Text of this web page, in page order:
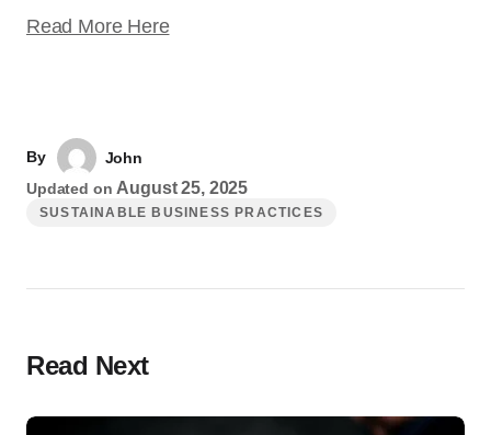
Read More Here
By
John
Updated on August 25, 2025
SUSTAINABLE BUSINESS PRACTICES
Read Next